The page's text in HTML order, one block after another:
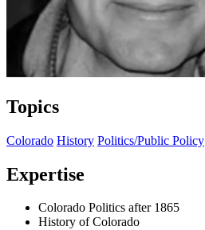
Topics
Colorado History Politics/Public Policy
Expertise
Colorado Politics after 1865
History of Colorado